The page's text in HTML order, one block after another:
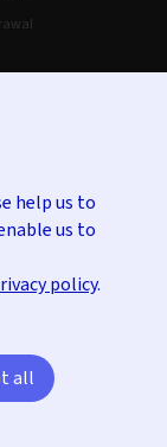
help us to
us to
policy.
all